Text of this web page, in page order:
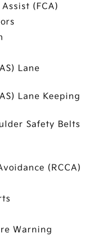
(FCA)
Lane
Lane Keeping
Safety Belts
(RCCA)
Warning